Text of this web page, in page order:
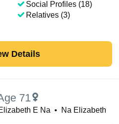
Social Profiles (18)
Relatives (3)
Details
71
E Na • Na Elizabeth